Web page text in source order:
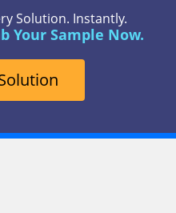
Solution. Instantly.
Your Sample Now.